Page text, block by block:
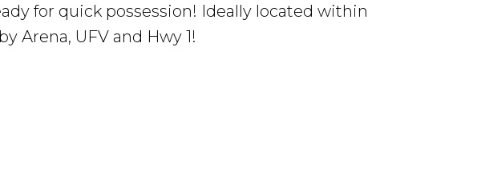
for quick possession! Ideally located within
Arena, UFV and Hwy 1!